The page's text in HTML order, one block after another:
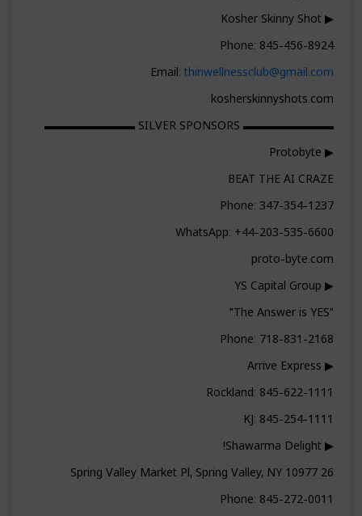
▶ Kosher Skinny Shot
Phone: 845-456-8924
Email: thinwellnessclub@gmail.com
kosherskinnyshots.com
▬▬▬▬▬▬▬▬ SILVER SPONSORS ▬▬▬▬▬▬▬▬
▶ Protobyte
BEAT THE AI CRAZE
Phone: 347-354-1237
WhatsApp: +44-203-535-6600
proto-byte.com
▶ YS Capital Group
"The Answer is YES"
Phone: 718-831-2168
▶ Arrive Express
Rockland: 845-622-1111
KJ: 845-254-1111
▶ Shawarma Delight!
26 Spring Valley Market Pl, Spring Valley, NY 10977
Phone: 845-272-0011